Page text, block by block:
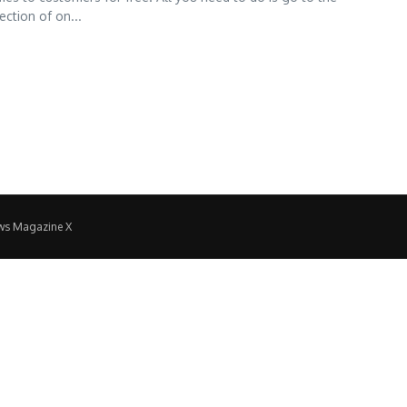
of on...
Magazine X